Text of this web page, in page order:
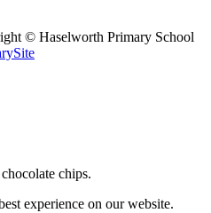
© Haselworth Primary School
chips.
experience on our website.